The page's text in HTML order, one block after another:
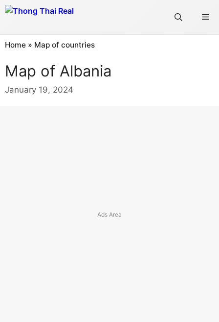
Skip
Home » Map of countries
Map of Albania
January 19, 2024